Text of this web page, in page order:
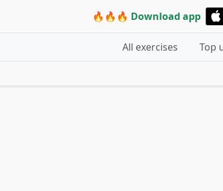
🔥🔥🔥 Download app
All exercises Top